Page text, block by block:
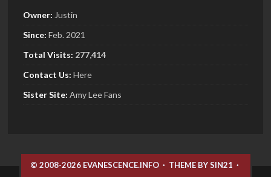
Owner: Justin
Since: Feb. 2021
Total Visits: 277,414
Contact Us: Here
SisterSite: Amy Lee Fans
© 2008-2026 EVANESCENCE.INFO · THEME BY SIN21 ·